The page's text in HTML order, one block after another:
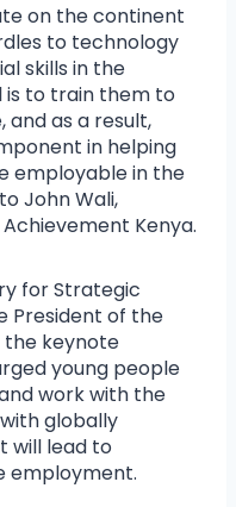
on the continent
to technology
skills in the
is to train them to
and as a result,
in helping
employable in the
John Wali,
Kenya.
for Strategic
President of the
the keynote
young people
work with the
globally
will lead to
employment.